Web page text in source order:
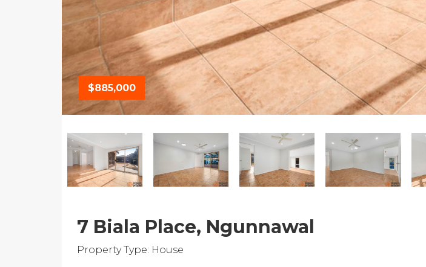
$885,000
7 Biala Place, Ngunnawal
Property Type: House